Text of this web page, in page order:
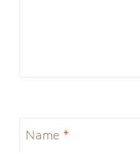
Name *